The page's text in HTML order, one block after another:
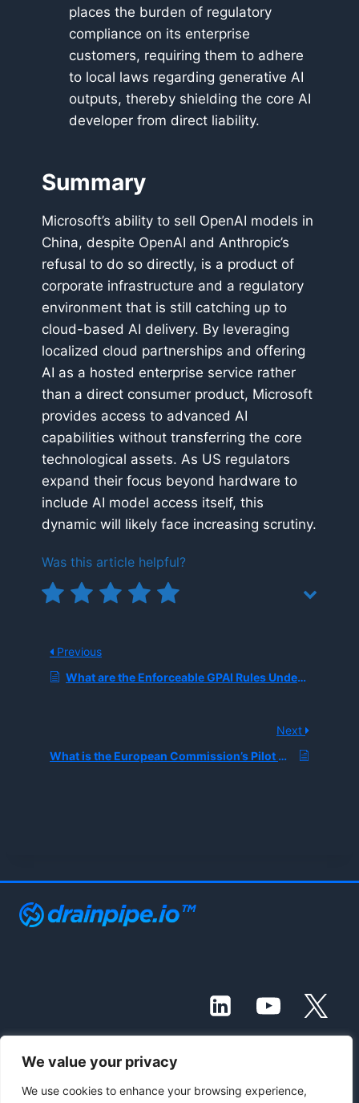
We value your privacy
We use cookies to enhance your browsing experience,
places the burden of regulatory
compliance on its enterprise
customers, requiring them to adhere
to local laws regarding generative AI
outputs, thereby shielding the core AI
developer from direct liability.
Summary
Microsoft’s ability to sell OpenAI models in
China, despite OpenAI and Anthropic’s
refusal to do so directly, is a product of
corporate infrastructure and a regulatory
environment that is still catching up to
cloud-based AI delivery. By leveraging
localized cloud partnerships and offering
AI as a hosted enterprise service rather
than a direct consumer product, Microsoft
provides access to advanced AI
capabilities without transferring the core
technological assets. As US regulators
expand their focus beyond hardware to
include AI model access itself, this
dynamic will likely face increasing scrutiny.
Was this article helpful?
Previous
What are the Enforceable GPAI Rules Under the EU AI Act, and Why are Regulators Now Issuing Fines and Audit Letters?
Next
What is the European Commission’s Pilot Project for Testing Draft Ethical AI Rules?
© 2021 - 2026 Drainpipe Foundation, LLC